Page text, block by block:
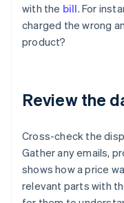
with the bill. For
charged the wrong
product?
Review the
Cross-check the
Gather any emails,
shows how a price
relevant parts with